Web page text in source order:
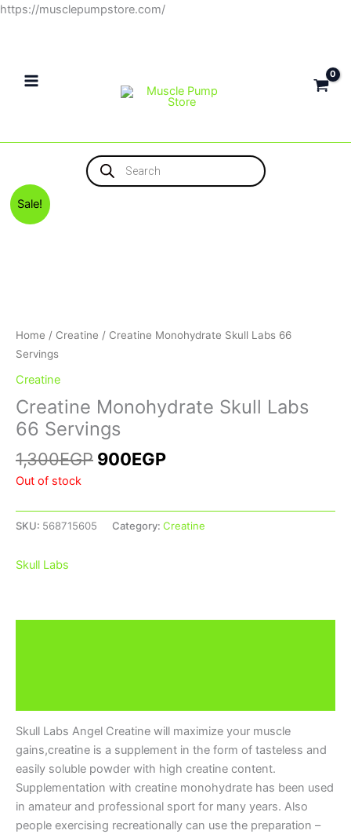
https://musclepumpstore.com/Skip
Products
search
Sale!
Home / Creatine / Creatine Monohydrate Skull Labs 66
Servings
Creatine
Creatine Monohydrate Skull Labs
66 Servings
1,300EGP 900EGP
Out of stock
SKU: 568715605 Category: Creatine
Skull Labs
Skull Labs Angel Creatine will maximize your muscle
gains,creatine is a supplement in the form of tasteless and
easily soluble powder with high creatine content.
Supplementation with creatine monohydrate has been used
in amateur and professional sport for many years. Also
people exercising recreationally can use the preparation –